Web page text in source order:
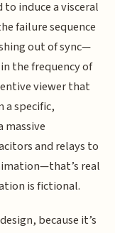
induce a visceral
failure sequence
out of sync—
the frequency of
viewer that
specific,
massive
and relays to
real
is fictional.
because it’s